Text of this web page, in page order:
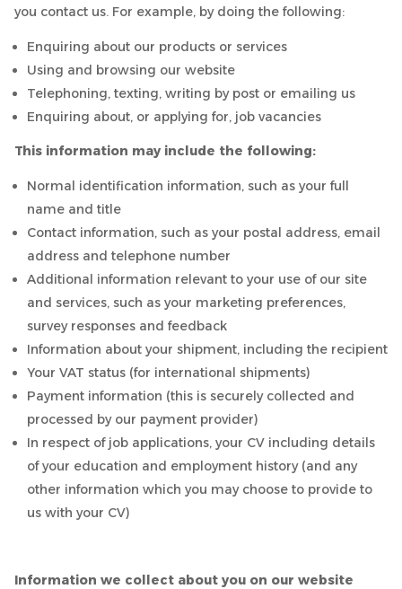
you contact us. For example, by doing the following:
Enquiring about our products or services
Using and browsing our website
Telephoning, texting, writing by post or emailing us
Enquiring about, or applying for, job vacancies
This information may include the following:
Normal identification information, such as your full
name and title
Contact information, such as your postal address, email
address and telephone number
Additional information relevant to your use of our site
and services, such as your marketing preferences,
survey responses and feedback
Information about your shipment, including the recipient
Your VAT status (for international shipments)
Payment information (this is securely collected and
processed by our payment provider)
In respect of job applications, your CV including details
of your education and employment history (and any
other information which you may choose to provide to
us with your CV)
Information we collect about you on our website